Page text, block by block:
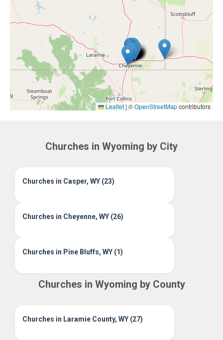
Leaflet | ©OpenStreetMapcontributors
Churches in Wyoming by City
Churches in Casper, WY (23)
Churches in Cheyenne, WY (26)
Churches in Pine Bluffs, WY (1)
Churches in Wyoming by County
Churches in Laramie County, WY (27)